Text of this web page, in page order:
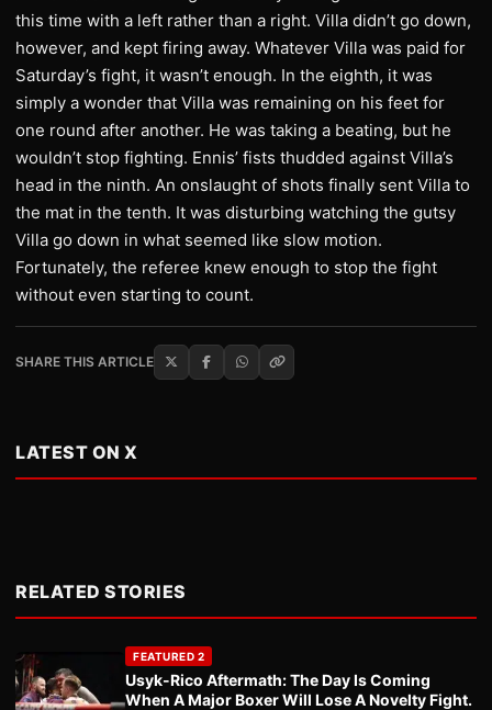
this time with a left rather than a right. Villa didn’t go down,
however, and kept firing away. Whatever Villa was paid for
Saturday’s fight, it wasn’t enough. In the eighth, it was
simply a wonder that Villa was remaining on his feet for
one round after another. He was taking a beating, but he
wouldn’t stop fighting. Ennis’ fists thudded against Villa’s
head in the ninth. An onslaught of shots finally sent Villa to
the mat in the tenth. It was disturbing watching the gutsy
Villa go down in what seemed like slow motion.
Fortunately, the referee knew enough to stop the fight
without even starting to count.
SHARE THIS ARTICLE
LATEST ON X
RELATED STORIES
FEATURED 2
Usyk-Rico Aftermath: The Day Is Coming
When A Major Boxer Will Lose A Novelty Fight.